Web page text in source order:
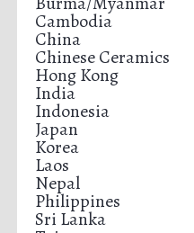
Cambodia
China
Chinese Ceramics
Hong Kong
India
Indonesia
Japan
Korea
Laos
Nepal
Philippines
Sri Lanka